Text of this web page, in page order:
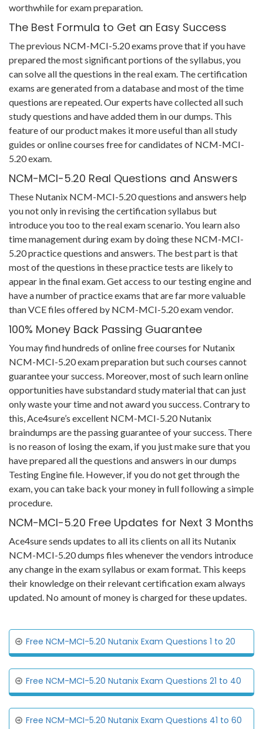
worthwhile for exam preparation.
The Best Formula to Get an Easy Success
The previous NCM-MCI-5.20 exams prove that if you have
prepared the most significant portions of the syllabus, you
can solve all the questions in the real exam. The certification
exams are generated from a database and most of the time
questions are repeated. Our experts have collected all such
study questions and have added them in our dumps. This
feature of our product makes it more useful than all study
guides or online courses free for candidates of NCM-MCI-
5.20 exam.
NCM-MCI-5.20 Real Questions and Answers
These Nutanix NCM-MCI-5.20 questions and answers help
you not only in revising the certification syllabus but
introduce you too to the real exam scenario. You learn also
time management during exam by doing these NCM-MCI-
5.20 practice questions and answers. The best part is that
most of the questions in these practice tests are likely to
appear in the final exam. Get access to our testing engine and
have a number of practice exams that are far more valuable
than VCE files offered by NCM-MCI-5.20 exam vendor.
100% Money Back Passing Guarantee
You may find hundreds of online free courses for Nutanix
NCM-MCI-5.20 exam preparation but such courses cannot
guarantee your success. Moreover, most of such learn online
opportunities have substandard study material that can just
only waste your time and not award you success. Contrary to
this, Ace4sure’s excellent NCM-MCI-5.20 Nutanix
braindumps are the passing guarantee of your success. There
is no reason of losing the exam, if you just make sure that you
have prepared all the questions and answers in our dumps
Testing Engine file. However, if you do not get through the
exam, you can take back your money in full following a simple
procedure.
NCM-MCI-5.20 Free Updates for Next 3 Months
Ace4sure sends updates to all its clients on all its Nutanix
NCM-MCI-5.20 dumps files whenever the vendors introduce
any change in the exam syllabus or exam format. This keeps
their knowledge on their relevant certification exam always
updated. No amount of money is charged for these updates.
Free NCM-MCI-5.20 Nutanix Exam Questions 1 to 20
Free NCM-MCI-5.20 Nutanix Exam Questions 21 to 40
Free NCM-MCI-5.20 Nutanix Exam Questions 41 to 60